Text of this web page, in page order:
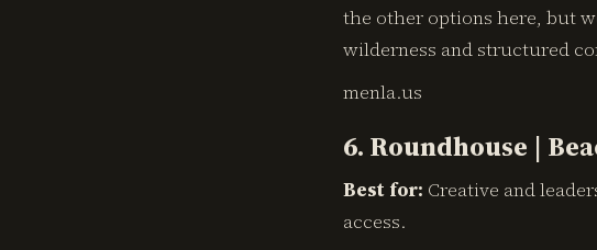
the other options here, but
wilderness and structured
menla.us
6. Roundhouse |
Best for: Creative and
access.